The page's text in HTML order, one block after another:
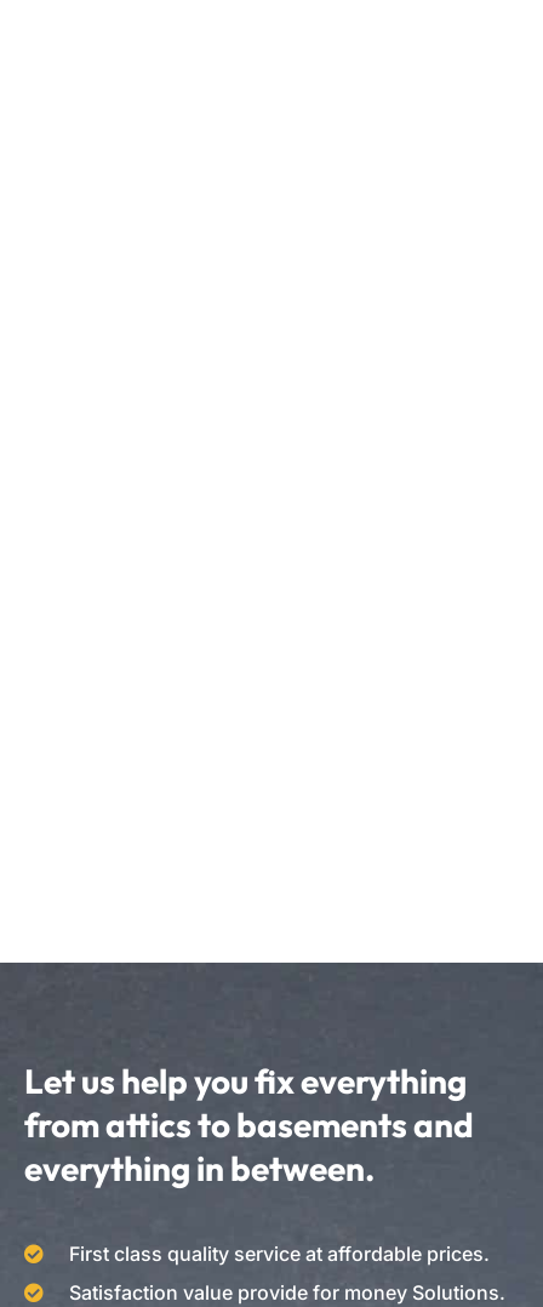
Let us help you fix everything
from attics to basements and
everything in between.
First class quality service at affordable prices.
Satisfaction value provide for money Solutions.